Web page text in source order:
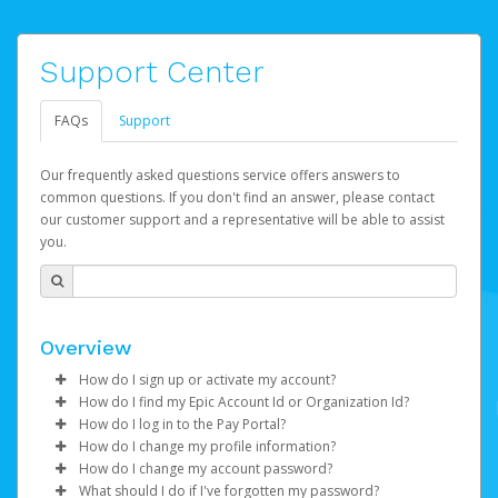
Support Center
FAQs Support
Our frequently asked questions service offers answers to
common questions. If you don't find an answer, please contact
our customer support and a representative will be able to assist
you.
Overview
How do I sign up or activate my account?
Watch this video to get to started.
Epic Games will create your Epic Games Pay account on
your behalf. Once created, you'll receive an email with a
link you can click on to begin the activation process.
How do I find my Epic Account Id or Organization Id?
You may find your Epic Account Id
Organization Id(for business) on your Dashboard. It is
displayed as a 32-character unique string e.g.
How do I log in to the Pay Portal?
Enter your Username and Password on the login
page.
How do I change my profile information?
Log in to your Pay Portal.
How do I change my account password?
What should I do if I've forgotten my password?